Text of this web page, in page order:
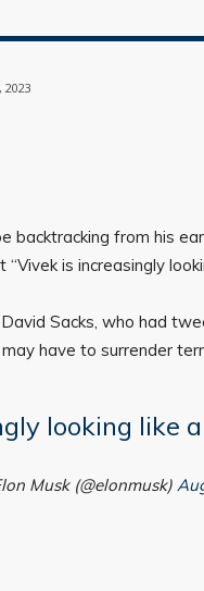
2023
backtracking from his
is increasingly
Sacks, who had
have to surrender
looking like
Musk (@elonmusk)